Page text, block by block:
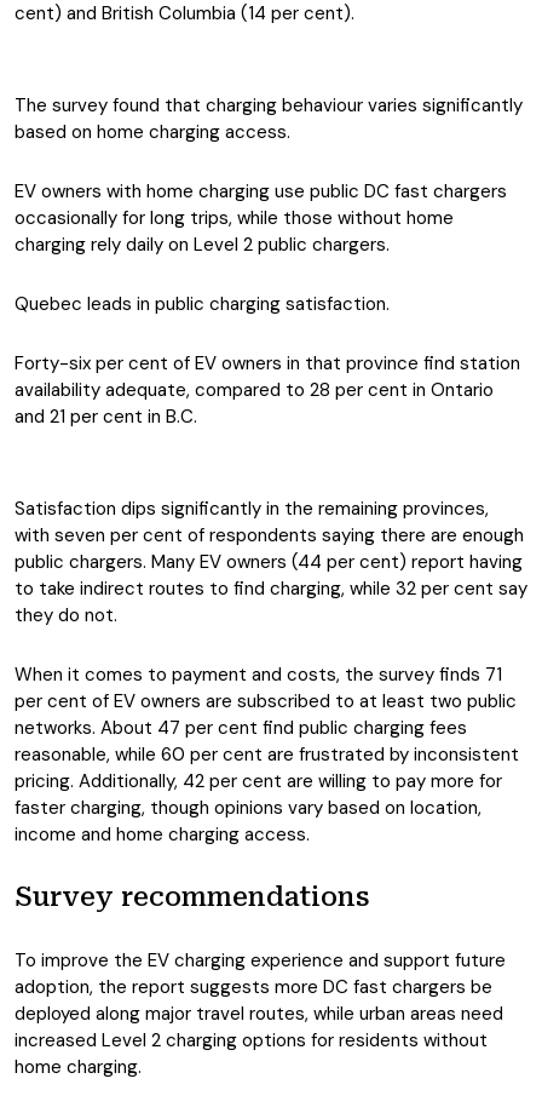
cent) and British Columbia (14 per cent).
The survey found that charging behaviour varies significantly
based on home charging access.
EV owners with home charging use public DC fast chargers
occasionally for long trips, while those without home
charging rely daily on Level 2 public chargers.
Quebec leads in public charging satisfaction.
Forty-six per cent of EV owners in that province find station
availability adequate, compared to 28 per cent in Ontario
and 21 per cent in B.C.
Satisfaction dips significantly in the remaining provinces,
with seven per cent of respondents saying there are enough
public chargers. Many EV owners (44 per cent) report having
to take indirect routes to find charging, while 32 per cent say
they do not.
When it comes to payment and costs, the survey finds 71
per cent of EV owners are subscribed to at least two public
networks. About 47 per cent find public charging fees
reasonable, while 60 per cent are frustrated by inconsistent
pricing. Additionally, 42 per cent are willing to pay more for
faster charging, though opinions vary based on location,
income and home charging access.
Survey recommendations
To improve the EV charging experience and support future
adoption, the report suggests more DC fast chargers be
deployed along major travel routes, while urban areas need
increased Level 2 charging options for residents without
home charging.